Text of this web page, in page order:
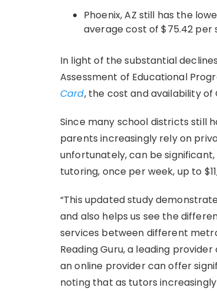
Phoenix, AZ still has the
average cost of $75.42 per
In light of the substantial
Assessment of Educational
Card, the cost and availability
Since many school districts still
parents increasingly rely on
unfortunately, can be
tutoring, once per week, up to
“This updated study
and also helps us see the
services between different
Reading Guru, a leading
an online provider can offer
noting that as tutors